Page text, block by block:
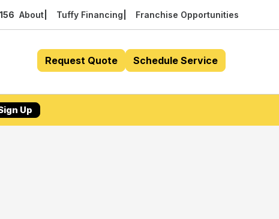
About Tuffy Financing Franchise Opportunities
Request Quote Schedule Service
Up